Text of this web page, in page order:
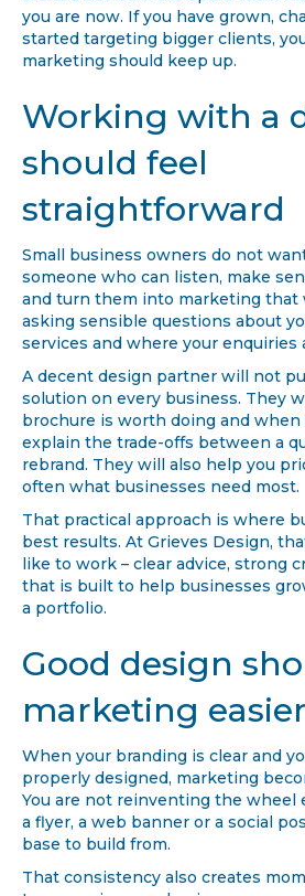
you are now. If you have grown,
started targeting bigger clients,
marketing should keep up.
Working with a
should feel
straightforward
Small business owners do not
someone who can listen, make
and turn them into marketing that
asking sensible questions about
services and where your enquiries
A decent design partner will not
solution on every business. They
brochure is worth doing and
explain the trade-offs between a
rebrand. They will also help you
often what businesses need most.
That practical approach is where
best results. At Grieves Design,
like to work – clear advice, strong
that is built to help businesses
a portfolio.
Good design
marketing easier
When your branding is clear and
properly designed, marketing
You are not reinventing the wheel
a flyer, a web banner or a social
base to build from.
That consistency also creates